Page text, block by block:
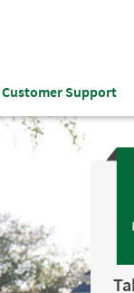
Customer Support